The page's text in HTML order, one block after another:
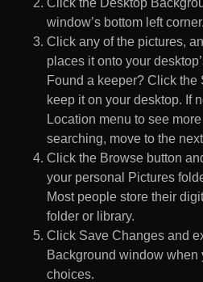
window’s bottom left corner.
Click any of the pictures,
places it onto your
Found a keeper? Click
keep it on your desktop. If
Location menu to see more
searching, move to the
Click the Browse button
your personal Pictures
Most people store their
folder or library.
Click Save Changes and
Background window when
choices.